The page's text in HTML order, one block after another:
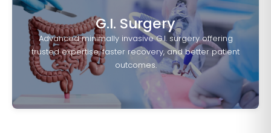
G.I. Surgery
Advanced minimally invasive G.I. surgery offering
trusted expertise, faster recovery, and better patient
outcomes.